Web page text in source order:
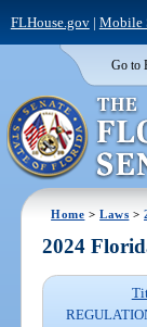
FLHouse.gov| Mobile
Go to
Home >Laws >
2024